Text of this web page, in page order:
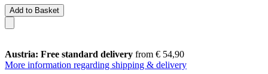
Add to Basket
Austria: Free standard delivery from € 54,90
More information regarding shipping & delivery